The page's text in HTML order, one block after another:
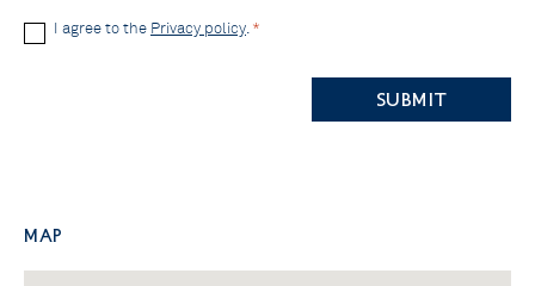
Privacy
Policy
I agree to the Privacy policy.*
Map